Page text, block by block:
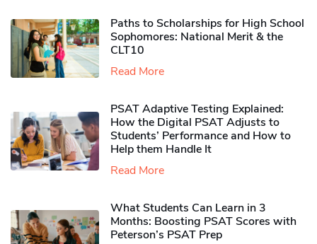
Paths to Scholarships for High School
Sophomores​: National Merit & the
CLT10
Read More
PSAT Adaptive Testing Explained:
How the Digital PSAT Adjusts to
Students’ Performance and How to
Help them Handle It
Read More
What Students Can Learn in 3
Months: Boosting PSAT Scores with
Peterson’s PSAT Prep